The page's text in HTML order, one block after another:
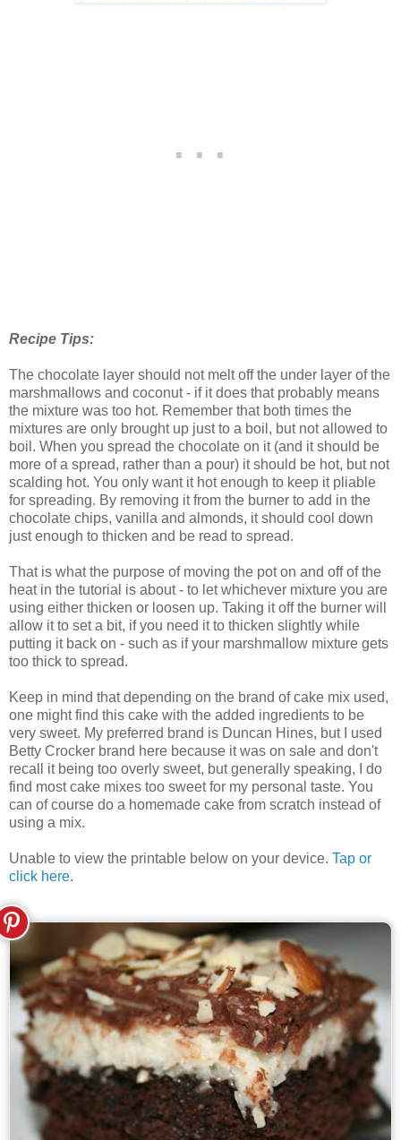
Recipe Tips:
The chocolate layer should not melt off the under layer of the
marshmallows and coconut - if it does that probably means
the mixture was too hot. Remember that both times the
mixtures are only brought up just to a boil, but not allowed to
boil. When you spread the chocolate on it (and it should be
more of a spread, rather than a pour) it should be hot, but not
scalding hot. You only want it hot enough to keep it pliable
for spreading. By removing it from the burner to add in the
chocolate chips, vanilla and almonds, it should cool down
just enough to thicken and be read to spread.
That is what the purpose of moving the pot on and off of the
heat in the tutorial is about - to let whichever mixture you are
using either thicken or loosen up. Taking it off the burner will
allow it to set a bit, if you need it to thicken slightly while
putting it back on - such as if your marshmallow mixture gets
too thick to spread.
Keep in mind that depending on the brand of cake mix used,
one might find this cake with the added ingredients to be
very sweet. My preferred brand is Duncan Hines, but I used
Betty Crocker brand here because it was on sale and don't
recall it being too overly sweet, but generally speaking, I do
find most cake mixes too sweet for my personal taste. You
can of course do a homemade cake from scratch instead of
using a mix.
Unable to view the printable below on your device. Tap or
click here.